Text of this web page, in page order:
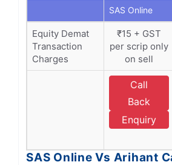
SAS Online
Equity Demat
Transaction
Charges
₹15 + GST
per scrip only
on sell
Call
Back
Enquiry
SAS Online Vs Arihant